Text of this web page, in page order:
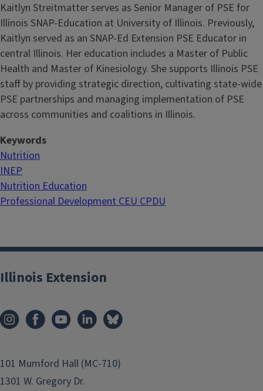
Kaitlyn Streitmatter serves as Senior Manager of PSE for
Illinois SNAP-Education at University of Illinois. Previously,
Kaitlyn served as an SNAP-Ed Extension PSE Educator in
central Illinois. Her education includes a Master of Public
Health and Master of Kinesiology. She supports Illinois PSE
staff by providing strategic direction, cultivating state-wide
PSE partnerships and managing implementation of PSE
across communities and coalitions in Illinois.
Keywords
Nutrition
INEP
Nutrition Education
Professional Development CEU CPDU
Illinois Extension
101 Mumford Hall (MC-710)
1301 W. Gregory Dr.